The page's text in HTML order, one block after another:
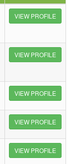
VIEW PROFILE
VIEW PROFILE
VIEW PROFILE
VIEW PROFILE
VIEW PROFILE